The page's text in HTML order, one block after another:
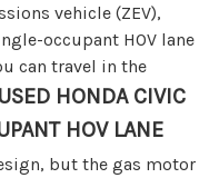
vehicle (ZEV),
occupant HOV lane
can travel in the
USED HONDA CIVIC
HOV LANE
but the gas motor